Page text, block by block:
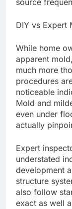
source
DIY vs Expert
While home
apparent
much more
procedures
noticeable
Mold and
even under
actually
Expert
understated
development
structure
also follow
exact as well